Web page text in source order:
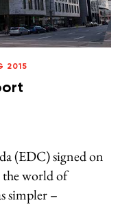
2015
(EDC) signed on
the world of
simpler –